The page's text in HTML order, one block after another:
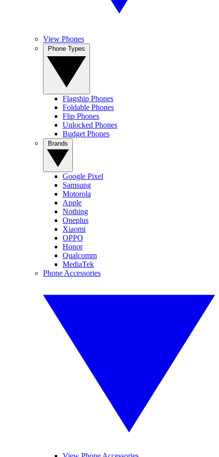
View Phones
Flagship Phones
Foldable Phones
Flip Phones
Unlocked Phones
Budget Phones
Google Pixel
Samsung
Motorola
Apple
Nothing
Oneplus
Xiaomi
OPPO
Honor
Qualcomm
MediaTek
Phone Accessories